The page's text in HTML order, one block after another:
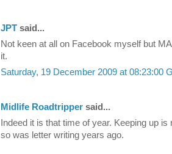
JPT said...
Not keen at all on Facebook myself but
it.
Saturday, 19 December 2009 at 08:23:00
Midlife Roadtripper said...
Indeed it is that time of year. Keeping up
so was letter writing years ago.